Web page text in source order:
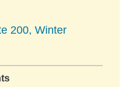
200, Winter